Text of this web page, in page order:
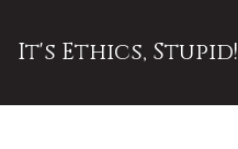
It's Ethics, Stupid!